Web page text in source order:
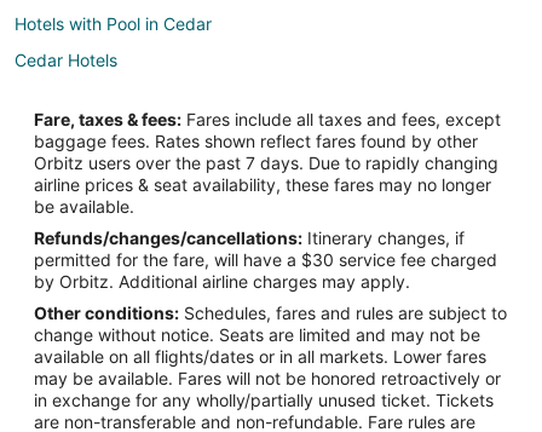
Hotels with Pool in Cedar
Cedar Hotels
Hotels near Lake Leelanau
3 Star Hotels in Glen Arbor
4 Star Hotels in Glen Arbor
5 Star Hotels in Glen Arbor
B&B in Glen Arbor
Chalets in Glen Arbor
Condo Rentals in Glen Arbor
Guest Houses in Glen Arbor
Beach Resorts & in Glen Arbor
Fare, taxes & fees: Fares include all taxes and fees, except
baggage fees. Rates shown reflect fares found by other
Orbitz users over the past 7 days. Due to rapidly changing
airline prices & seat availability, these fares may no longer
be available.
Refunds/changes/cancellations: Itinerary changes, if
permitted for the fare, will have a $30 service fee charged
by Orbitz. Additional airline charges may apply.
Other conditions: Schedules, fares and rules are subject to
change without notice. Seats are limited and may not be
available on all flights/dates or in all markets. Lower fares
may be available. Fares will not be honored retroactively or
in exchange for any wholly/partially unused ticket. Tickets
are non-transferable and non-refundable. Fare rules are